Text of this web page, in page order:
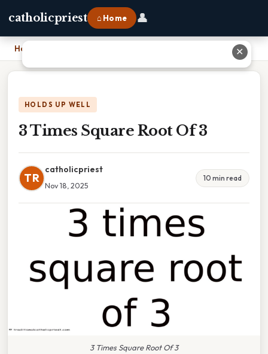
catholicpriest ⌂ Home 👤
Home
HOLDS UP WELL
3 Times Square Root Of 3
TR
catholicpriest
Nov 18, 2025
10 min read
3 Times Square Root Of 3
✕